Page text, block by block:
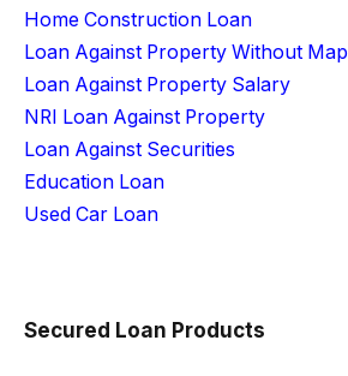
Home Construction Loan
Loan Against Property Without Map
Loan Against Property Salary
NRI Loan Against Property
Loan Against Securities
Education Loan
Used Car Loan
Secured Loan Products